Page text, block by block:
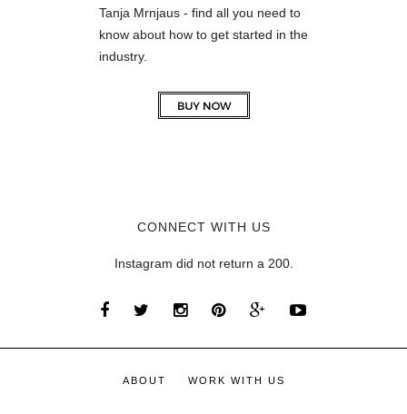
Tanja Mrnjaus - find all you need to
know about how to get started in the
industry.
CONNECT WITH US
Instagram did not return a 200.
ABOUT WORK WITH US